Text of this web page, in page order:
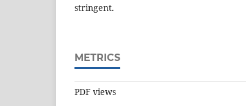
stringent.
METRICS
PDF views